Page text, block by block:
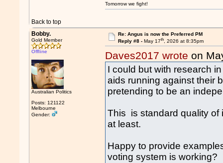
Back to top
Tomorrow we fight!
Bobby.
Gold Member
Offline
Australian Politics
Posts: 121122
Melbourne
Gender:
Re: Angus is now the Preferred PM
Reply #8 - May 17th, 2026 at 8:35pm
Daves2017 wrote on
I could but with research
aids running against their
pretending to be an
This is standard quality of
at least.
Happy to provide
voting system is working?